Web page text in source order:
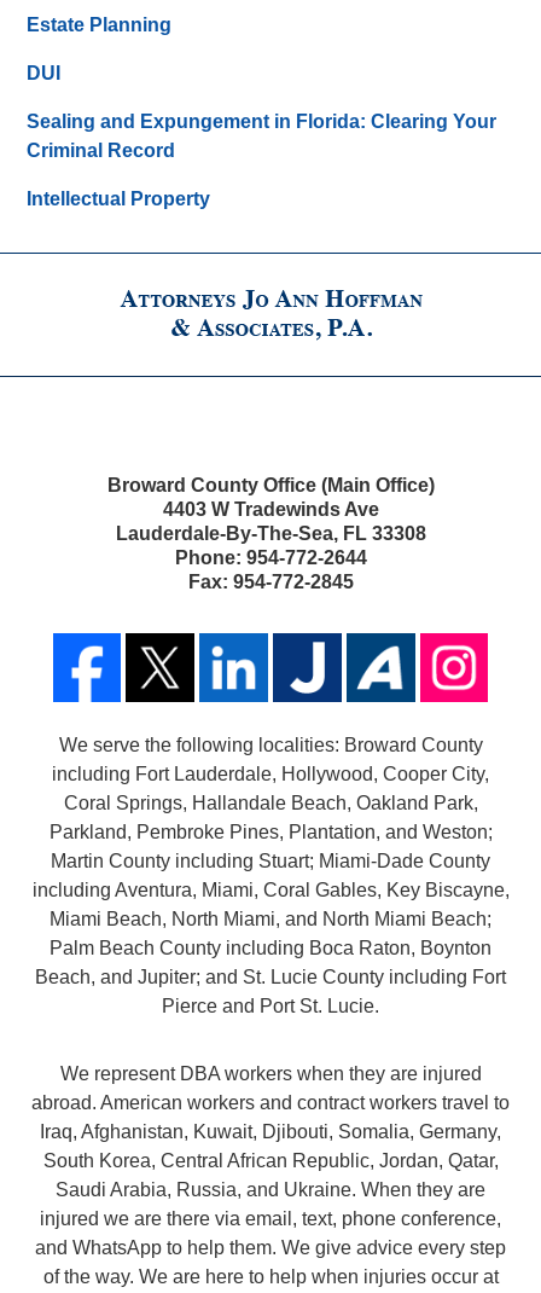
Estate Planning
DUI
Sealing and Expungement in Florida: Clearing Your
Criminal Record
Intellectual Property
Broward County Office (Main Office)
4403 W Tradewinds Ave
Lauderdale-By-The-Sea, FL 33308
Phone: 954-772-2644
Fax: 954-772-2845
We serve the following localities: Broward County
including Fort Lauderdale, Hollywood, Cooper City,
Coral Springs, Hallandale Beach, Oakland Park,
Parkland, Pembroke Pines, Plantation, and Weston;
Martin County including Stuart; Miami-Dade County
including Aventura, Miami, Coral Gables, Key Biscayne,
Miami Beach, North Miami, and North Miami Beach;
Palm Beach County including Boca Raton, Boynton
Beach, and Jupiter; and St. Lucie County including Fort
Pierce and Port St. Lucie.
We represent DBA workers when they are injured
abroad. American workers and contract workers travel to
Iraq, Afghanistan, Kuwait, Djibouti, Somalia, Germany,
South Korea, Central African Republic, Jordan, Qatar,
Saudi Arabia, Russia, and Ukraine. When they are
injured we are there via email, text, phone conference,
and WhatsApp to help them. We give advice every step
of the way. We are here to help when injuries occur at